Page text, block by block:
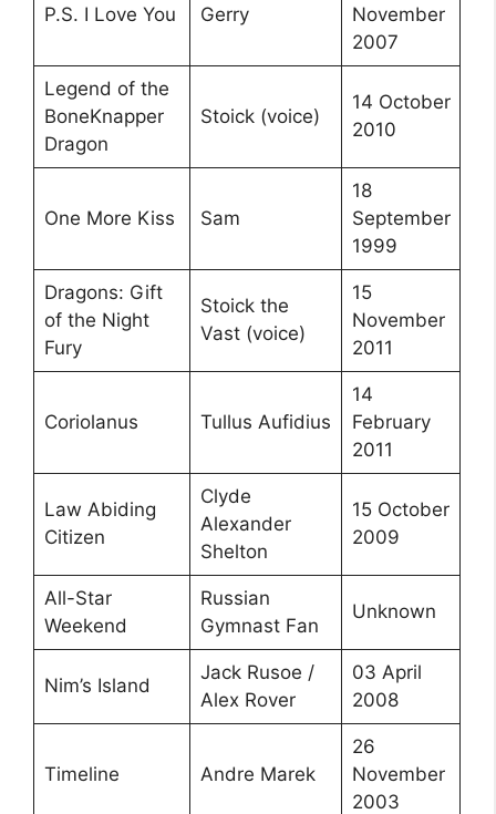
P.S. I Love You Gerry
November
2007
Legend of the
BoneKnapper
Dragon
Stoick (voice)
14 October
2010
One More Kiss Sam
18
September
1999
Dragons: Gift
of the Night
Fury
Stoick the
Vast (voice)
15
November
2011
Coriolanus Tullus Aufidius
14
February
2011
Law Abiding
Citizen
Clyde
Alexander
Shelton
15 October
2009
All-Star
Weekend
Russian
Gymnast Fan
Unknown
Nim’s Island
Jack Rusoe /
Alex Rover
03 April
2008
Timeline Andre Marek
26
November
2003